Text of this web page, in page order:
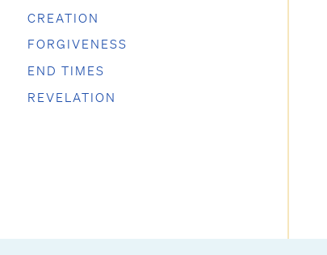
CREATION
FORGIVENESS
END TIMES
REVELATION